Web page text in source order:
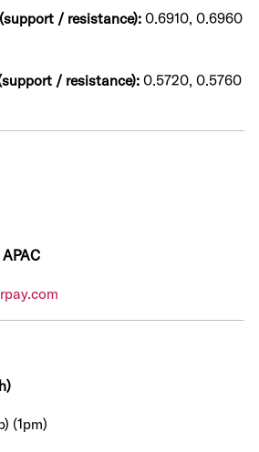
/ resistance): 0.6910, 0.6960
/ resistance):0.5720, 0.5760
(1pm)